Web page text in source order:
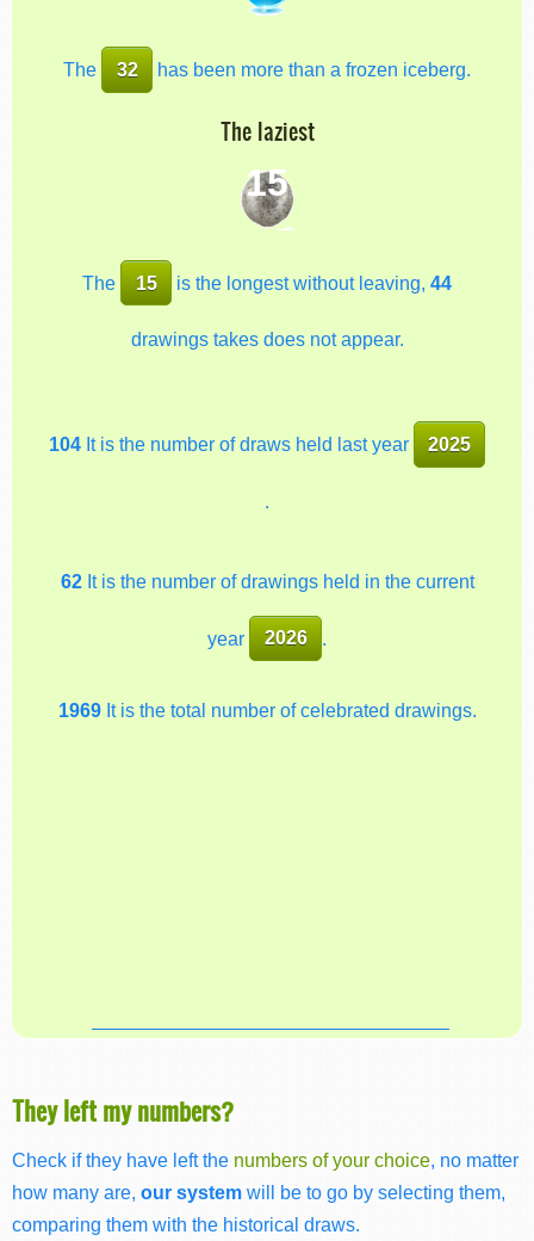
The 32 has been more than a frozen iceberg.
The laziest
15
The 15 is the longest without leaving, 44
drawings takes does not appear.
104It is the number of draws held last year 2025
.
62 It is the number of drawings held in the current
year 2026
1969It is the total number of celebrated drawings.
They left my numbers?
Check if they have left the numbers of your choice, no matter
how many are, our system will be to go by selecting them,
comparing them with the historical draws.